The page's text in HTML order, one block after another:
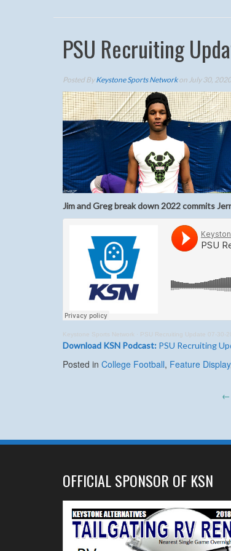
PSU Recruiting
Posted ByKeystone Sports Networkon July 30, 2020
Jim and Greg break down 2022 commits
Keystone Sports Network · PSU Recruiting Update 07-30-
Download KSN Podcast: PSU Recruiting
Posted in College Football, Feature Display
←
OFFICIAL SPONSOR OF KSN